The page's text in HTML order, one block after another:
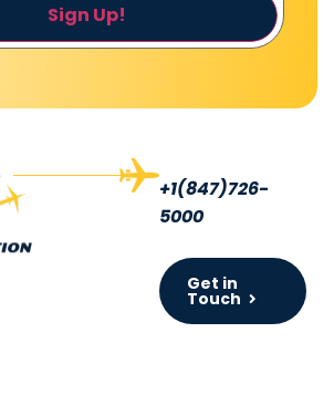
Sign Up!
+1(847)726-
5000
Get in
Touch